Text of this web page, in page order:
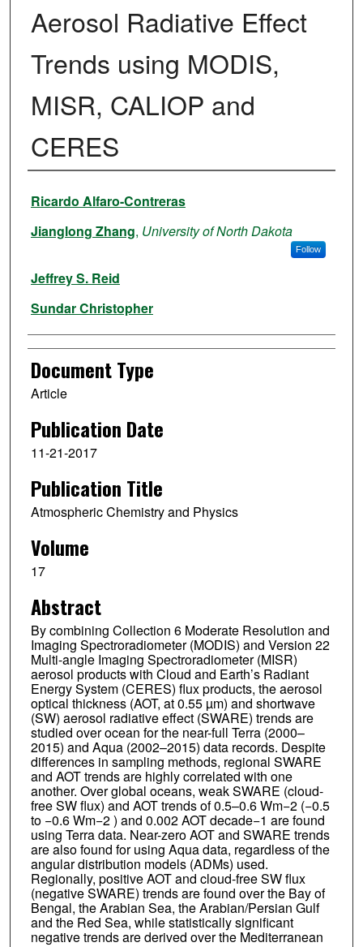
Aerosol Radiative Effect
Trends using MODIS,
MISR, CALIOP and
CERES
Authors
Ricardo Alfaro-Contreras
Jianglong Zhang, University of North Dakota
Follow
Jeffrey S. Reid
Sundar Christopher
Document Type
Article
Publication Date
11-21-2017
Publication Title
Atmospheric Chemistry and Physics
Volume
17
Abstract
By combining Collection 6 Moderate Resolution and
Imaging Spectroradiometer (MODIS) and Version 22
Multi-angle Imaging Spectroradiometer (MISR)
aerosol products with Cloud and Earth’s Radiant
Energy System (CERES) flux products, the aerosol
optical thickness (AOT, at 0.55 µm) and shortwave
(SW) aerosol radiative effect (SWARE) trends are
studied over ocean for the near-full Terra (2000–
2015) and Aqua (2002–2015) data records. Despite
differences in sampling methods, regional SWARE
and AOT trends are highly correlated with one
another. Over global oceans, weak SWARE (cloud-
free SW flux) and AOT trends of 0.5–0.6 Wm−2 (−0.5
to −0.6 Wm−2 ) and 0.002 AOT decade−1 are found
using Terra data. Near-zero AOT and SWARE trends
are also found for using Aqua data, regardless of the
angular distribution models (ADMs) used.
Regionally, positive AOT and cloud-free SW flux
(negative SWARE) trends are found over the Bay of
Bengal, the Arabian Sea, the Arabian/Persian Gulf
and the Red Sea, while statistically significant
negative trends are derived over the Mediterranean